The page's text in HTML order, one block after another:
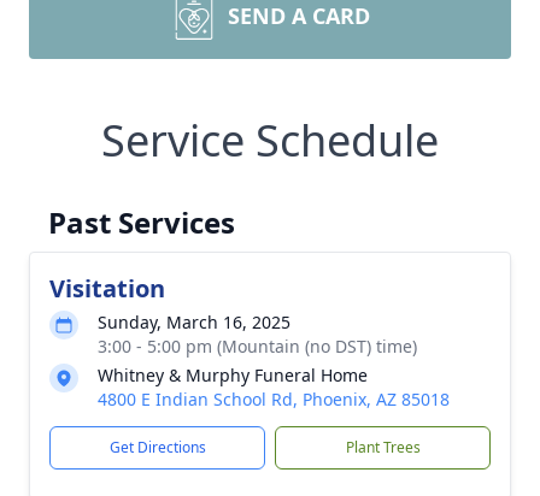
SEND A CARD
Service Schedule
Past Services
Visitation
Sunday, March 16, 2025
3:00 - 5:00 pm (Mountain (no DST) time)
Whitney & Murphy Funeral Home
4800 E Indian School Rd, Phoenix, AZ 85018
Get Directions Plant Trees